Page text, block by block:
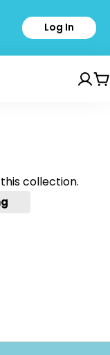
Log In
collection.